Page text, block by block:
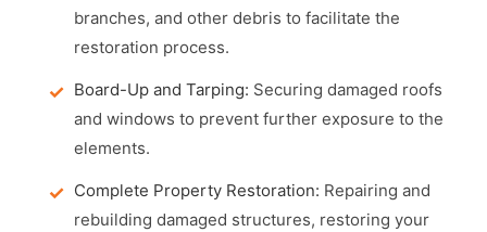
branches, and other debris to facilitate the
restoration process.
Board-Up and Tarping: Securing damaged roofs
and windows to prevent further exposure to the
elements.
Complete Property Restoration: Repairing and
rebuilding damaged structures, restoring your